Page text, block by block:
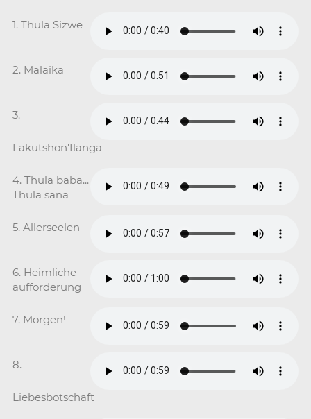
1. Thula Sizwe
2. Malaika
3.
Lakutshon'Ilanga
4. Thula baba...
Thula sana
5. Allerseelen
6. Heimliche
aufforderung
7. Morgen!
8.
Liebesbotschaft